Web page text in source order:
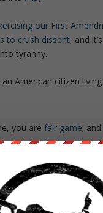
our First
to crush dissent, and
tyranny.
American citizen
you arefair game; and